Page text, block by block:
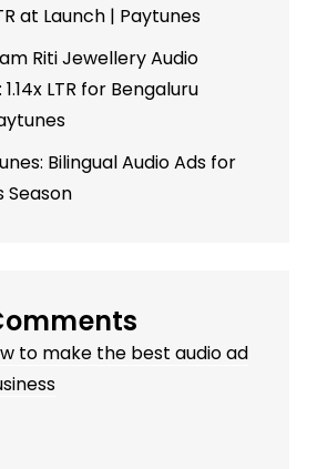
at Launch | Paytunes
Riti Jewellery Audio
LTR for Bengaluru
Bilingual Audio Ads for
Season
to make the best audio ad